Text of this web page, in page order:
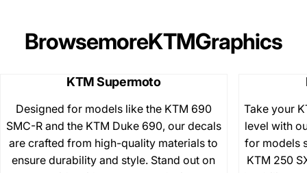
BrowsemoreKTMGraphics
KTM Supermoto
Designed for models like the KTM 690
SMC-R and the KTM Duke 690, our decals
are crafted from high-quality materials to
ensure durability and style. Stand out on
Take your
level with
for models
KTM 250